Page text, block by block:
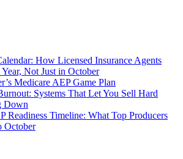
How Licensed Insurance Agents
Not Just in October
Medicare AEP Game Plan
Systems That Let You Sell Hard
Down
Readiness Timeline: What Top Producers
October